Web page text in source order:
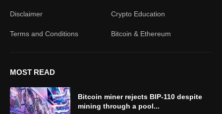
Disclaimer
Terms and Conditions
Crypto Education
Bitcoin & Ethereum
MOST READ
Bitcoin miner rejects BIP-110 despite
mining through a pool...